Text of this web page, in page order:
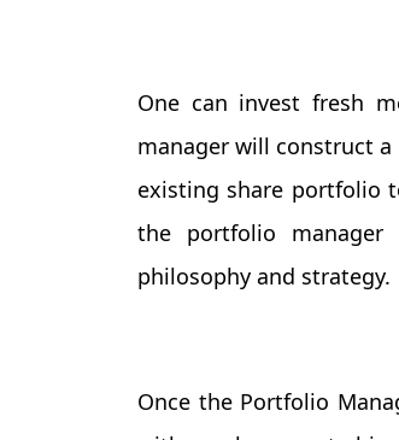
One can invest fresh
manager will construct
existing share portfolio
the portfolio
philosophy and strategy.
Once the Portfolio